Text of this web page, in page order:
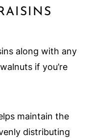
along with any
if you’re
maintain the
distributing